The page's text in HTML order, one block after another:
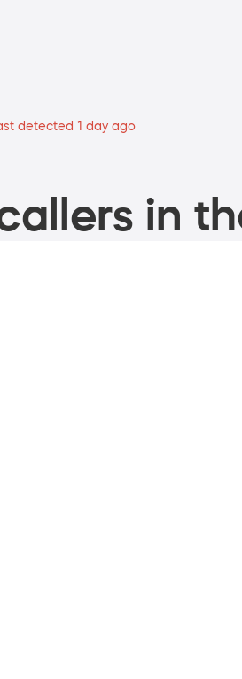
detected 1 day ago
in